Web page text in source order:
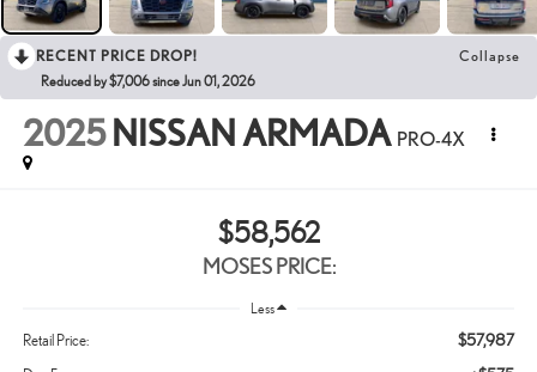
RECENT PRICE DROP! Collapse
Reduced by $7,006 since Jun 01, 2026
2025 NISSAN ARMADA PRO-4X
$58,562
MOSES PRICE:
Less
Retail Price: $57,987